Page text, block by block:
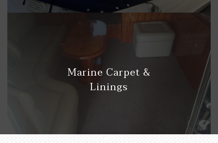
Marine Carpet &
Linings